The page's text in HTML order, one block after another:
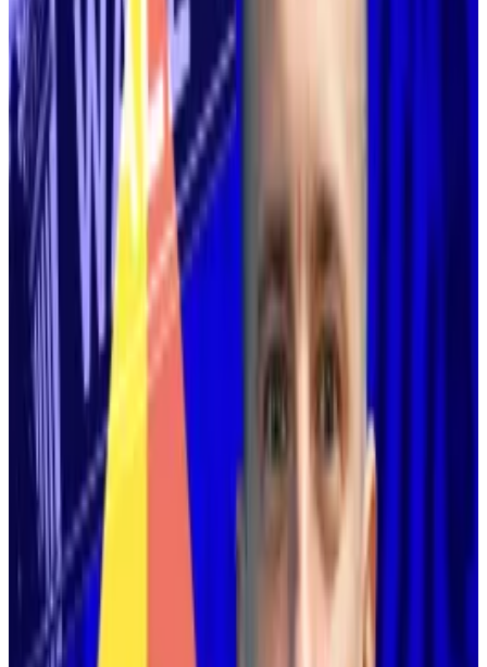
Buterin remains the most influential voice in
Ethereum, and he leads the Ethereum Foundation,
the blockchain’s most prolific contributor.
‘It’s fine because Ethereum itself
is now scaling directly on layer 1.‘
— Vitalik Buterin, co-founder of
Ethereum.
Buterin cited two reasons for his reversal: the
disappointing progress of layer 2 blockchains and the
progress developers have made with Ethereum itself.
Years ago, a consensus emerged among Ethereum
developers: the fastest path to mass adoption ran
through layer 2s, affiliated blockchains that would
process and batch transactions before funnelling
them to Ethereum for final settlement.
Ethereum ‘solved’ the blockchain trilemma: Vitalik